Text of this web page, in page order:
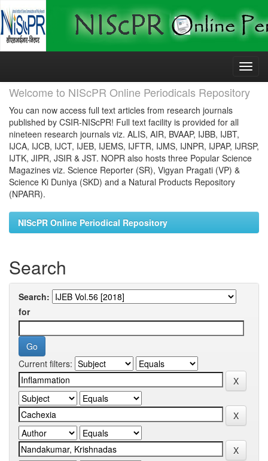
Skip
Welcome to NIScPR Online Periodicals Repository
You can now access full text articles from research journals
published by CSIR-NIScPR! Full text facility is provided for all
nineteen research journals viz. ALIS, AIR, BVAAP, IJBB, IJBT,
IJCA, IJCB, IJCT, IJEB, IJEMS, IJFTR, IJMS, IJNPR, IJPAP, IJRSP,
IJTK, JIPR, JSIR & JST. NOPR also hosts three Popular Science
Magazines viz. Science Reporter (SR), Vigyan Pragati (VP) &
Science Ki Duniya (SKD) and a Natural Products Repository
(NPARR).
NIScPR Online Periodical Repository
Search
Search:
for
Current filters: